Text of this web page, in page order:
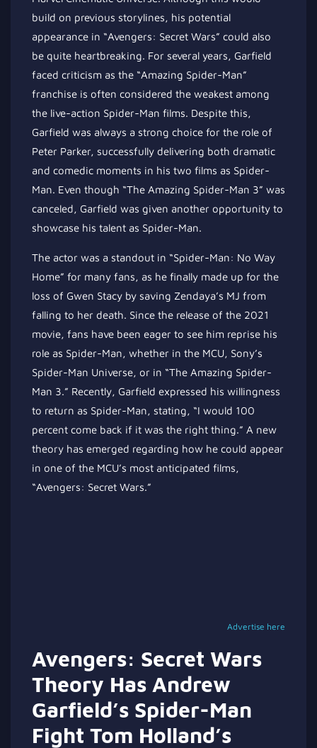
build on previous storylines, his potential
appearance in “Avengers: Secret Wars” could also
be quite heartbreaking. For several years, Garfield
faced criticism as the “Amazing Spider-Man”
franchise is often considered the weakest among
the live-action Spider-Man films. Despite this,
Garfield was always a strong choice for the role of
Peter Parker, successfully delivering both dramatic
and comedic moments in his two films as Spider-
Man. Even though “The Amazing Spider-Man 3” was
canceled, Garfield was given another opportunity to
showcase his talent as Spider-Man.
The actor was a standout in “Spider-Man: No Way
Home” for many fans, as he finally made up for the
loss of Gwen Stacy by saving Zendaya’s MJ from
falling to her death. Since the release of the 2021
movie, fans have been eager to see him reprise his
role as Spider-Man, whether in the MCU, Sony’s
Spider-Man Universe, or in “The Amazing Spider-
Man 3.” Recently, Garfield expressed his willingness
to return as Spider-Man, stating, “I would 100
percent come back if it was the right thing.” A new
theory has emerged regarding how he could appear
in one of the MCU’s most anticipated films,
“Avengers: Secret Wars.”
Advertise here
Avengers: Secret Wars
Theory Has Andrew
Garfield’s Spider-Man
Fight Tom Holland’s